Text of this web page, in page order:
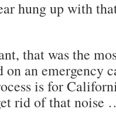
hung up with
that was the
on an emergency
is for
rid of that noise